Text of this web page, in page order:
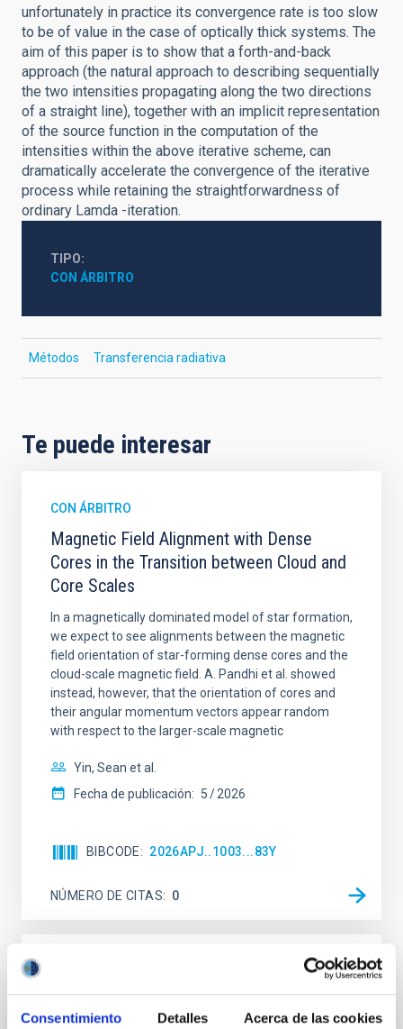
Consentimiento Detalles Acerca de las cookies
unfortunately in practice its convergence rate is too slow
to be of value in the case of optically thick systems. The
aim of this paper is to show that a forth-and-back
approach (the natural approach to describing sequentially
the two intensities propagating along the two directions
of a straight line), together with an implicit representation
of the source function in the computation of the
intensities within the above iterative scheme, can
dramatically accelerate the convergence of the iterative
process while retaining the straightforwardness of
ordinary Lamda -iteration.
TIPO
CON ÁRBITRO
Métodos Transferencia radiativa
Te puede interesar
CON ÁRBITRO
Magnetic Field Alignment with Dense
Cores in the Transition between Cloud and
Core Scales
In a magnetically dominated model of star formation,
we expect to see alignments between the magnetic
field orientation of star-forming dense cores and the
cloud-scale magnetic field. A. Pandhi et al. showed
instead, however, that the orientation of cores and
their angular momentum vectors appear random
with respect to the larger-scale magnetic
Yin, Sean et al.
Fecha de publicación: 5 2026
BIBCODE 2026APJ..1003...83Y
NÚMERO DE CITAS 0
Clues to inside-out quenching in quiescent